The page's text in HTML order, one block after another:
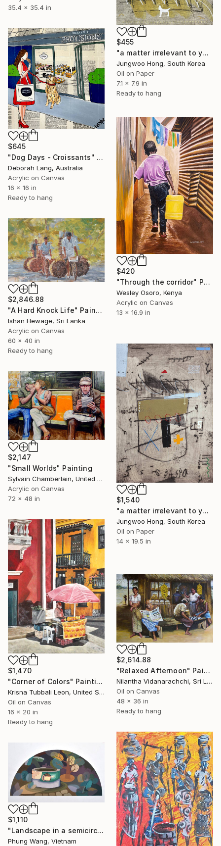
35.4 x 35.4 in
$455
"a matter irrelevant to you 2025-83" Painting
Jungwoo Hong, South Korea
Oil on Paper
7.1 x 7.9 in
Ready to hang
$645
"Dog Days - Croissants" Painting
Deborah Lang, Australia
Acrylic on Canvas
16 x 16 in
Ready to hang
$420
"Through the corridor" Painting
Wesley Osoro, Kenya
Acrylic on Canvas
13 x 16.9 in
$2,846.88
"A Hard Knock Life" Painting
Ishan Hewage, Sri Lanka
Acrylic on Canvas
60 x 40 in
Ready to hang
$1,540
"a matter irrelevant to you 2025-381" Painting
Jungwoo Hong, South Korea
Oil on Paper
14 x 19.5 in
$2,147
"Small Worlds" Painting
Sylvain Chamberlain, United States
Acrylic on Canvas
72 x 48 in
$1,470
"Corner of Colors" Painting
Krisna Tubbali Leon, United States
Oil on Canvas
16 x 20 in
Ready to hang
$2,614.88
"Relaxed Afternoon" Painting
Nilantha Vidanarachchi, Sri Lanka
Oil on Canvas
48 x 36 in
Ready to hang
$1,110
"Landscape in a semicircle (60cm x120cm)" Painting
Phung Wang, Vietnam